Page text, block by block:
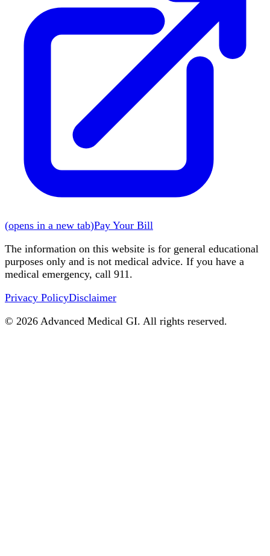
(opens in a new tab)Pay Your Bill
The information on this website is for general educational
purposes only and is not medical advice. If you have a
medical emergency, call 911.
Privacy PolicyDisclaimer
© 2026 Advanced Medical GI. All rights reserved.